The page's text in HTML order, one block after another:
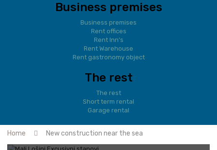
Business premises
Business premises
Rent offices
Rent Inn's
Rent Warehouse
Rent gastronomy object
The rest
The rest
Short term rental
Garage rental
Home New construction near the sea